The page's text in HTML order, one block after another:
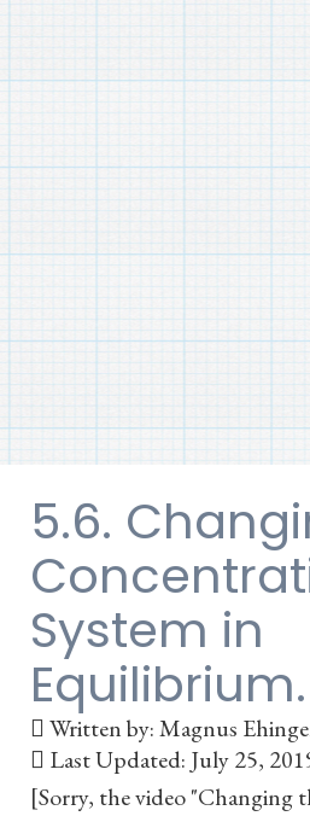
5.6.
System in
Equilibrium.
Written by:Magnus
Last Updated: July 25,
[Sorry, the video "Changing